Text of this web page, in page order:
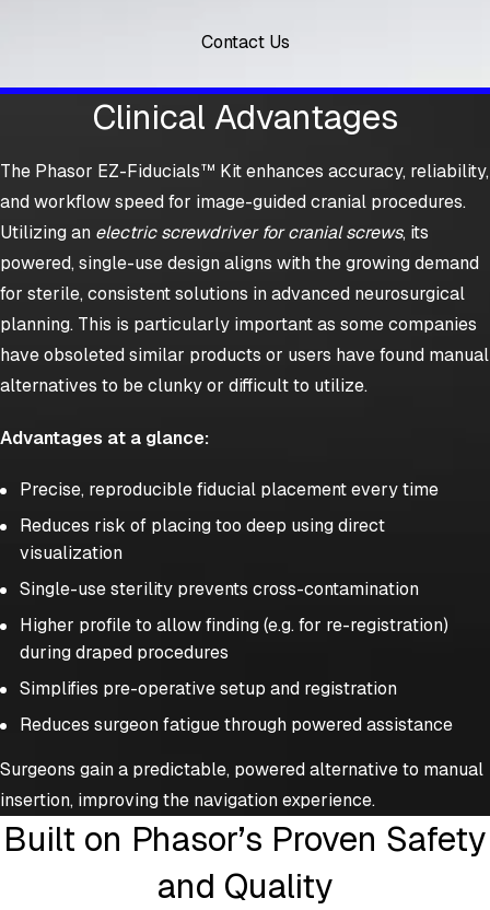
Contact Us
Clinical Advantages
The Phasor EZ-Fiducials™ Kit enhances accuracy, reliability,
and workflow speed for image-guided cranial procedures.
Utilizing an electric screwdriver for cranial screws, its
powered, single-use design aligns with the growing demand
for sterile, consistent solutions in advanced neurosurgical
planning. This is particularly important as some companies
have obsoleted similar products or users have found manual
alternatives to be clunky or difficult to utilize.
Advantages at a glance:
Precise, reproducible fiducial placement every time
Reduces risk of placing too deep using direct
visualization
Single-use sterility prevents cross-contamination
Higher profile to allow finding (e.g. for re-registration)
during draped procedures
Simplifies pre-operative setup and registration
Reduces surgeon fatigue through powered assistance
Surgeons gain a predictable, powered alternative to manual
insertion, improving the navigation experience.
Built on Phasor’s Proven Safety
and Quality